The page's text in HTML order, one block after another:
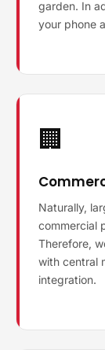
garden. In
your phone
🏢
Naturally,
commercial
Therefore,
with central
integration.